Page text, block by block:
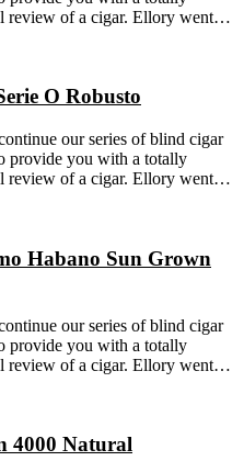
review of a cigar. Ellory went…
O Robusto
our series of blind cigar
provide you with a totally
review of a cigar. Ellory went…
Habano Sun Grown
our series of blind cigar
provide you with a totally
review of a cigar. Ellory went…
4000 Natural